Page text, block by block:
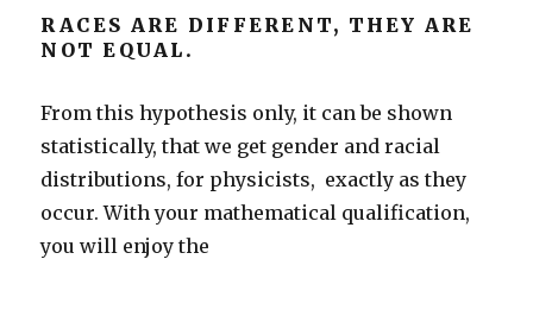
RACES ARE DIFFERENT, THEY ARE
NOT EQUAL.
From this hypothesis only, it can be shown
statistically, that we get gender and racial
distributions, for physicists, exactly as they
occur. With your mathematical qualification,
you will enjoy the